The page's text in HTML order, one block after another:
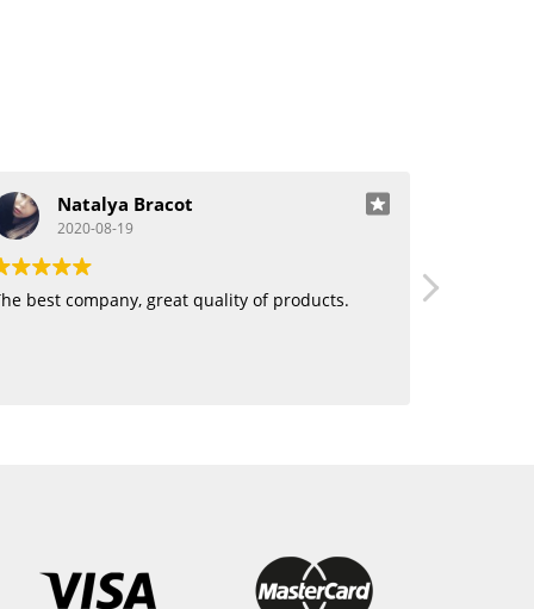
Natalya Bracot
2020-08-19
best company, great quality of products.